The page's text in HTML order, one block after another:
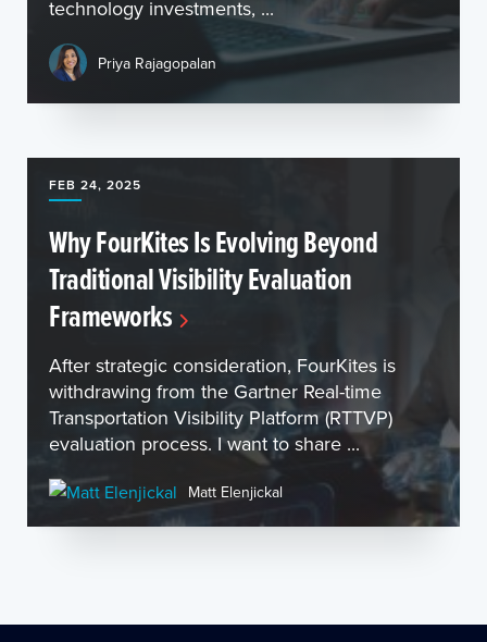
technology investments, ...
Priya Rajagopalan
FEB 24, 2025
Why FourKites Is Evolving Beyond
Traditional Visibility Evaluation
Frameworks
After strategic consideration, FourKites is
withdrawing from the Gartner Real-time
Transportation Visibility Platform (RTTVP)
evaluation process. I want to share ...
Matt Elenjickal